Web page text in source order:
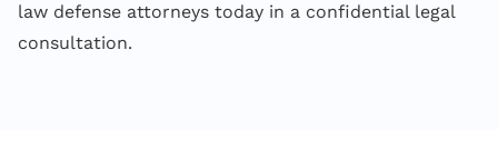
law defense attorneys today in a confidential legal
consultation.